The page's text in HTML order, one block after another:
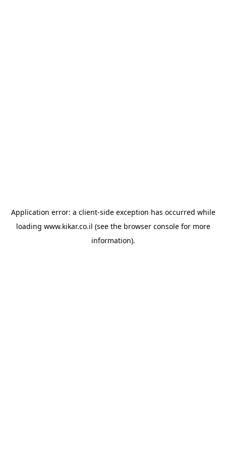
Application error: a client-side exception has occurred while
loading www.kikar.co.il (see the browser consolefor more
information).